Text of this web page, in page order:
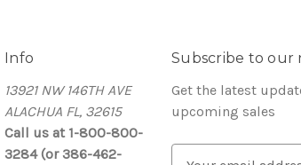
Info
13921 NW 146TH AVE
ALACHUA FL, 32615
Call us at 1-800-800-
3284 (or 386-462-
Subscribe to our
Get the latest
upcoming sales